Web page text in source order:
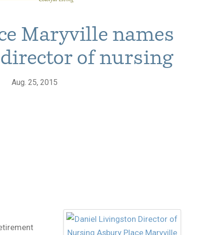
Maryville names
of nursing
Aug. 25, 2015